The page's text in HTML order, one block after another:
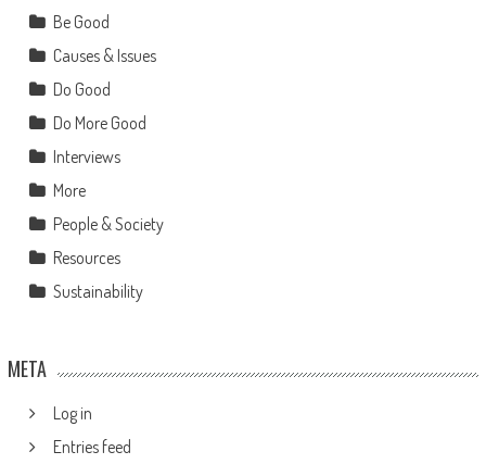
Be Good
Causes & Issues
Do Good
Do More Good
Interviews
More
People & Society
Resources
Sustainability
META
Log in
Entries feed